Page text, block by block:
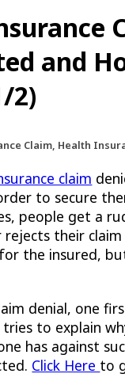
and
2)
Claim, Health
claim
to secure
people get a
rejects their
the insured,
denial, one
to explain
has against
Click Here to